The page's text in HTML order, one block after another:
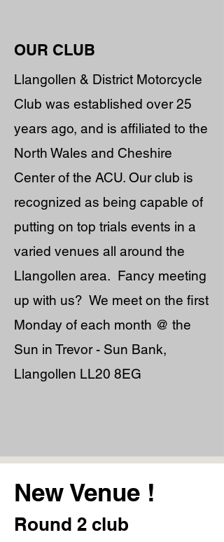
OUR CLUB
Llangollen & District Motorcycle
Club was established over 25
years ago, and is affiliated to the
North Wales and Cheshire
Center of the ACU. Our club is
recognized as being capable of
putting on top trials events in a
varied venues all around the
Llangollen area. Fancy meeting
up with us? We meet on the first
Monday of each month @ the
Sun in Trevor - Sun Bank,
Llangollen LL20 8EG
New Venue !
Round 2 club